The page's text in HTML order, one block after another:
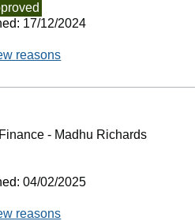
17/12/2024
reasons
- Madhu Richards
04/02/2025
reasons